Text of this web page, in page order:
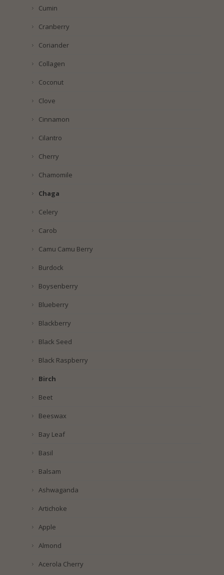
Cumin
Cranberry
Coriander
Collagen
Coconut
Clove
Cinnamon
Cilantro
Cherry
Chamomile
Chaga
Celery
Carob
Camu Camu Berry
Burdock
Boysenberry
Blueberry
Blackberry
Black Seed
Black Raspberry
Birch
Beet
Beeswax
Bay Leaf
Basil
Balsam
Ashwaganda
Artichoke
Apple
Almond
Acerola Cherry